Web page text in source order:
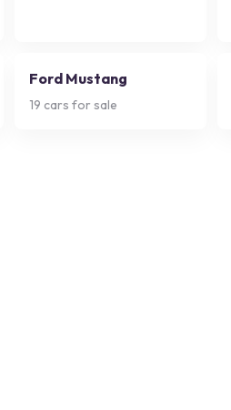
Ford Mustang
19 cars for sale